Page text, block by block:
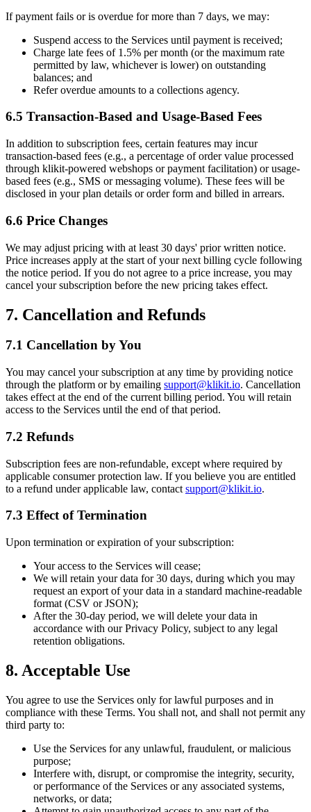
If payment fails or is overdue for more than 7 days, we may:
Suspend access to the Services until payment is received;
Charge late fees of 1.5% per month (or the maximum rate
permitted by law, whichever is lower) on outstanding
balances; and
Refer overdue amounts to a collections agency.
6.5 Transaction-Based and Usage-Based Fees
In addition to subscription fees, certain features may incur
transaction-based fees (e.g., a percentage of order value processed
through klikit-powered webshops or payment facilitation) or usage-
based fees (e.g., SMS or messaging volume). These fees will be
disclosed in your plan details or order form and billed in arrears.
6.6 Price Changes
We may adjust pricing with at least 30 days' prior written notice.
Price increases apply at the start of your next billing cycle following
the notice period. If you do not agree to a price increase, you may
cancel your subscription before the new pricing takes effect.
7. Cancellation and Refunds
7.1 Cancellation by You
You may cancel your subscription at any time by providing notice
through the platform or by emailing support@klikit.io. Cancellation
takes effect at the end of the current billing period. You will retain
access to the Services until the end of that period.
7.2 Refunds
Subscription fees are non-refundable, except where required by
applicable consumer protection law. If you believe you are entitled
to a refund under applicable law, contact support@klikit.io.
7.3 Effect of Termination
Upon termination or expiration of your subscription:
Your access to the Services will cease;
We will retain your data for 30 days, during which you may
request an export of your data in a standard machine-readable
format (CSV or JSON);
After the 30-day period, we will delete your data in
accordance with our Privacy Policy, subject to any legal
retention obligations.
8. Acceptable Use
You agree to use the Services only for lawful purposes and in
compliance with these Terms. You shall not, and shall not permit any
third party to:
Use the Services for any unlawful, fraudulent, or malicious
purpose;
Interfere with, disrupt, or compromise the integrity, security,
or performance of the Services or any associated systems,
networks, or data;